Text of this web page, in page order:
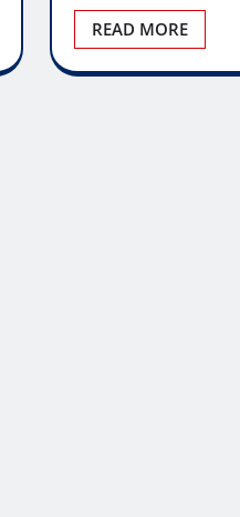
READ MORE